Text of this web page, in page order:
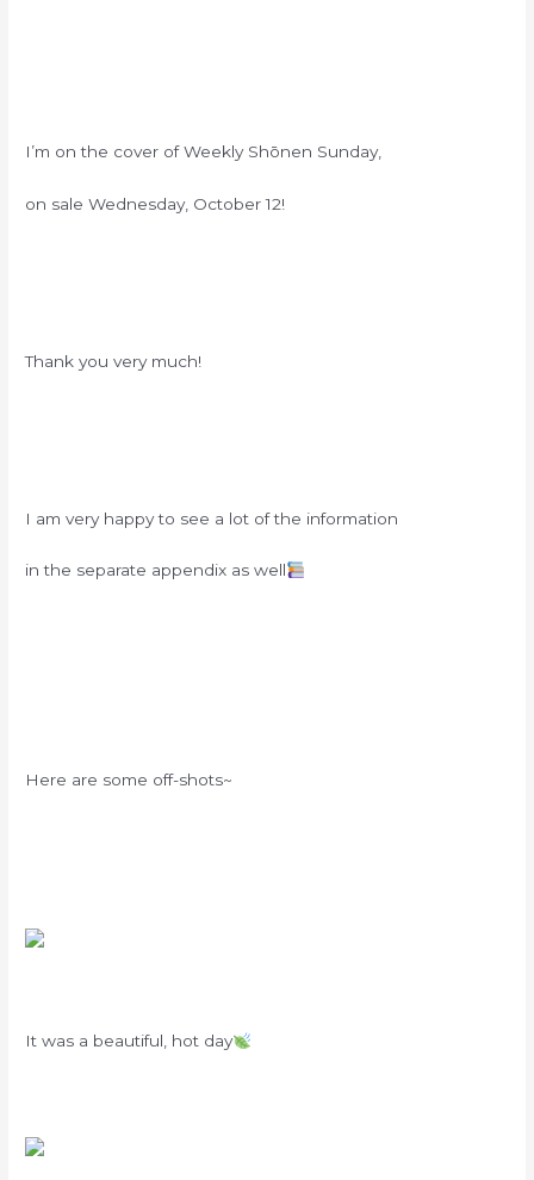
I’m on the cover of Weekly Shōnen Sunday,
on sale Wednesday, October 12!
Thank you very much!
I am very happy to see a lot of the information
in the separate appendix as well
Here are some off-shots~
It was a beautiful, hot day